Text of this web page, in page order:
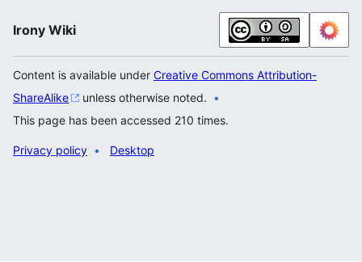
Irony Wiki
Content is available under Creative Commons Attribution-
ShareAlike
unless otherwise noted.
This page has been accessed 210 times.
Privacy policy Desktop